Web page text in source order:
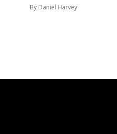
By Daniel Harvey